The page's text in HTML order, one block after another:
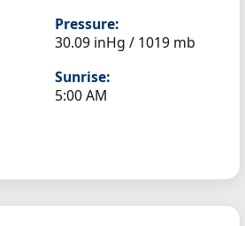
Pressure:
30.09 inHg / 1019 mb
Sunrise:
5:00 AM